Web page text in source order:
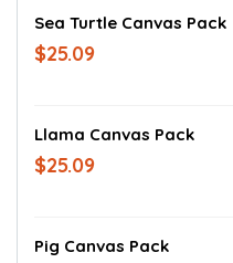
Sea Turtle Canvas Pack
$25.09
Llama Canvas Pack
$25.09
Pig Canvas Pack